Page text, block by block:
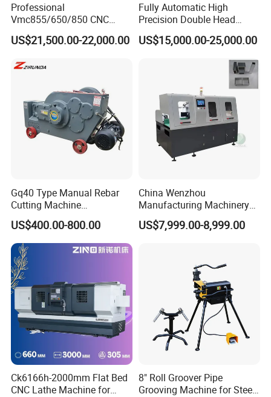
F. Customer Visit And Exhibition
Professional
Vmc855/650/850 CNC
Machining Center - 5 Axis
Vertical Milling System
US$21,500.00-22,000.00
Fully Automatic High
Precision Double Head
Short Material Hydraulic
Chamfering Machine
US$15,000.00-25,000.00
Gq40 Type Manual Rebar
Cutting Machine
380V/220V for Steel Bar
Iron Rod Round Reinforcing
Reinforcing Rebar Cutter for
Sale
US$400.00-800.00
China Wenzhou
Manufacturing Machinery
Automatic CNC Aluminum
Extrusions Pipe Tube Saw
US$7,999.00-8,999.00
Ck6166h-2000mm Flat Bed
CNC Lathe Machine for
8" Roll Groover Pipe
Grooving Machine for Steel